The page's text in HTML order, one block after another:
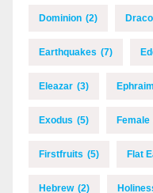
Dominion (2) Draco
Earthquakes (7)
Eleazar (3) Ephraim
Exodus (5) Female
Firstfruits (5) Flat
Hebrew (2)